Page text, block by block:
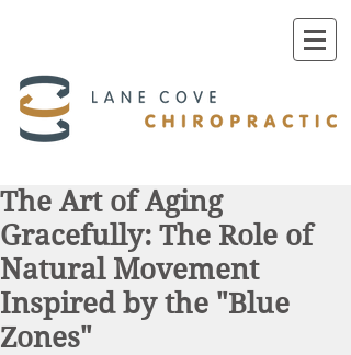
The Art of Aging
Gracefully: The Role of
Natural Movement
Inspired by the "Blue
Zones"